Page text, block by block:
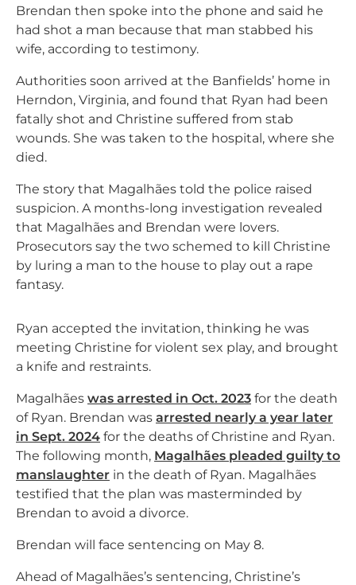
Brendan then spoke into the phone and said he
had shot a man because that man stabbed his
wife, according to testimony.
Authorities soon arrived at the Banfields’ home in
Herndon, Virginia, and found that Ryan had been
fatally shot and Christine suffered from stab
wounds. She was taken to the hospital, where she
died.
The story that Magalhães told the police raised
suspicion. A months-long investigation revealed
that Magalhães and Brendan were lovers.
Prosecutors say the two schemed to kill Christine
by luring a man to the house to play out a rape
fantasy.
Ryan accepted the invitation, thinking he was
meeting Christine for violent sex play, and brought
a knife and restraints.
Magalhães was arrested in Oct. 2023 for the death
of Ryan. Brendan was arrested nearly a year later
in Sept. 2024 for the deaths of Christine and Ryan.
The following month, Magalhães pleaded guilty to
manslaughter in the death of Ryan. Magalhães
testified that the plan was masterminded by
Brendan to avoid a divorce.
Brendan will face sentencing on May 8.
Ahead of Magalhães’s sentencing, Christine’s